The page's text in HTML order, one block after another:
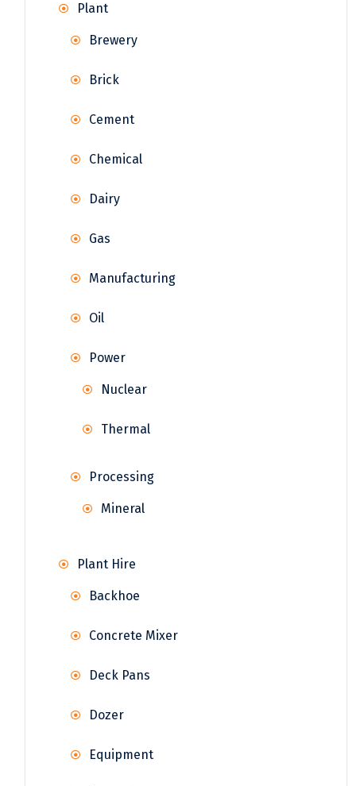
Plant
Brewery
Brick
Cement
Chemical
Dairy
Gas
Manufacturing
Oil
Power
Nuclear
Thermal
Processing
Mineral
Plant Hire
Backhoe
Concrete Mixer
Deck Pans
Dozer
Equipment